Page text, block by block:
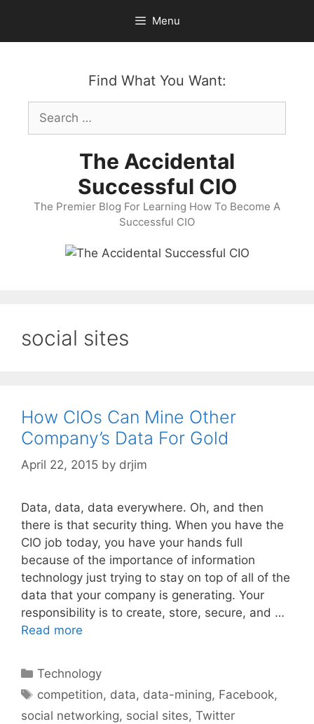
content
Menu
Find What You Want:
Search
for:
The Accidental
Successful CIO
The Premier Blog For Learning How To Become A
Successful CIO
social sites
How CIOs Can Mine Other
Company’s Data For Gold
April 22, 2015 by drjim
Data, data, data everywhere. Oh, and then
there is that security thing. When you have the
CIO job today, you have your hands full
because of the importance of information
technology just trying to stay on top of all of the
data that your company is generating. Your
responsibility is to create, store, secure, and …
Read more
Categories
Technology
Tags
competition, data, data-mining, Facebook,
social networking, social sites, Twitter